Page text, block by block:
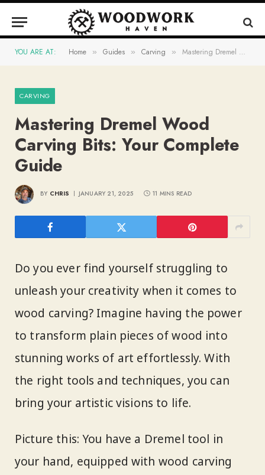
YOU ARE AT: Home » Guides » Carving » Mastering Dremel Wood Carving Bits: Your Complete Guide
CARVING
Mastering Dremel Wood
Carving Bits: Your Complete
Guide
BY CHRIS JANUARY 21, 2025 11 MINS READ
Do you ever find yourself struggling to
unleash your creativity when it comes to
wood carving? Imagine having the power
to transform plain pieces of wood into
stunning works of art effortlessly. With
the right tools and techniques, you can
bring your artistic visions to life.
Picture this: You have a Dremel tool in
your hand, equipped with wood carving